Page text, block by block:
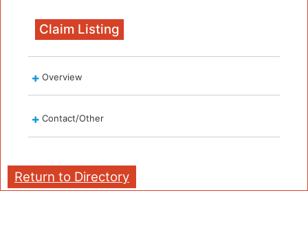
Claim Listing
Overview
Contact/Other
Return to Directory